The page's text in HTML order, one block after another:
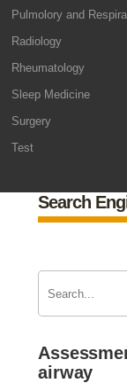
Pulmolory and
Radiology
Rheumatology
Sleep Medicine
Surgery
Test
Search
airway